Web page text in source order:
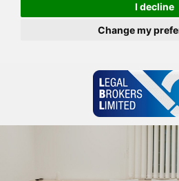
I decline
Change my